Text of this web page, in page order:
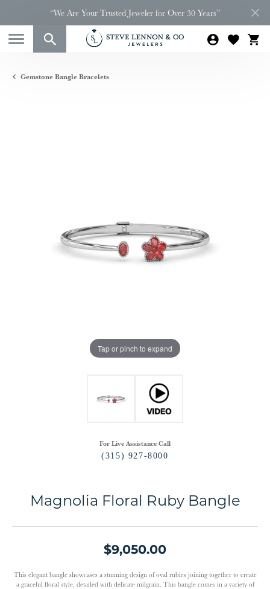
“We Are Your Trusted Jeweler for Over 30 Years”
Gemstone Bangle Bracelets
Tap or pinch to expand
For Live Assistance Call
(315) 927-8000
Magnolia Floral Ruby Bangle
$9,050.00
This elegant bangle showcases a stunning design of oval rubies joining together to create
a graceful floral style, detailed with delicate milgrain. This bangle comes in a variety of